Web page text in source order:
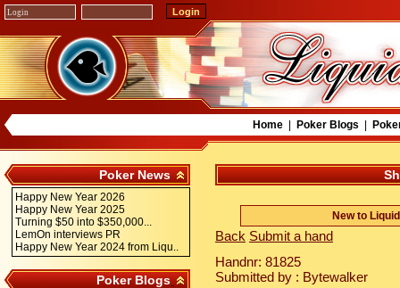
Home| Poker Blogs
Poker News
Happy New Year 2026
Happy New Year 2025
Turning $50 into $350,000...
LemOn interviews PR
Happy New Year 2024 from Liqu..
Poker Blogs
New to
Back Submit a hand
Handnr: 81825
Submitted by : Bytewalker